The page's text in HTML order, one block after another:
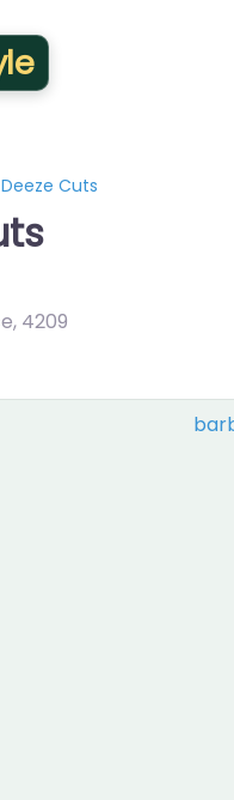
Deeze Cuts
, 4209